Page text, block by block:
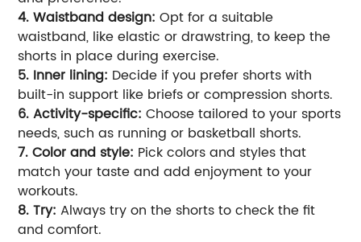
4. Waistband design: Opt for a suitable
waistband, like elastic or drawstring, to keep the
shorts in place during exercise.
5. Inner lining: Decide if you prefer shorts with
built-in support like briefs or compression shorts.
6. Activity-specific: Choose tailored to your sports
needs, such as running or basketball shorts.
7. Color and style: Pick colors and styles that
match your taste and add enjoyment to your
workouts.
8. Try: Always try on the shorts to check the fit
and comfort.